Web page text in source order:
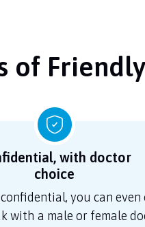
of
with doctor
choice
you can even
with a male or female